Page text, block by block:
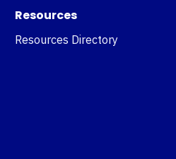
Resources
Resources Directory